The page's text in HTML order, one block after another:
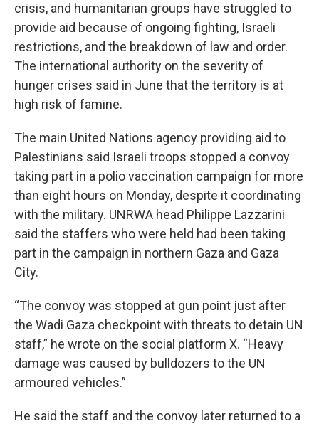
crisis, and humanitarian groups have struggled to
provide aid because of ongoing fighting, Israeli
restrictions, and the breakdown of law and order.
The international authority on the severity of
hunger crises said in June that the territory is at
high risk of famine.
The main United Nations agency providing aid to
Palestinians said Israeli troops stopped a convoy
taking part in a polio vaccination campaign for more
than eight hours on Monday, despite it coordinating
with the military. UNRWA head Philippe Lazzarini
said the staffers who were held had been taking
part in the campaign in northern Gaza and Gaza
City.
“The convoy was stopped at gun point just after
the Wadi Gaza checkpoint with threats to detain UN
staff,” he wrote on the social platform X. “Heavy
damage was caused by bulldozers to the UN
armoured vehicles.”
He said the staff and the convoy later returned to a